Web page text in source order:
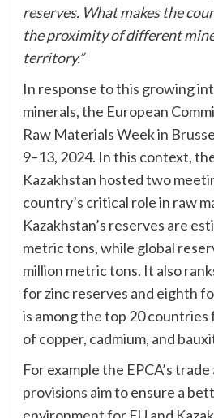
reserves. What makes the
the proximity of different
territory.”
In response to this growing
minerals, the European
Raw Materials Week in
9–13, 2024. In this context,
Kazakhstan hosted two
country’s critical role in raw
Kazakhstan’s reserves are
metric tons, while global
million metric tons. It also
for zinc reserves and eighth
is among the top 20
of copper, cadmium, and
For example the EPCA’s
provisions aim to ensure a